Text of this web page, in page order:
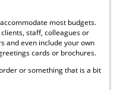
most budgets.
staff, colleagues or
and even include your own
cards or brochures.
or something that is a bit